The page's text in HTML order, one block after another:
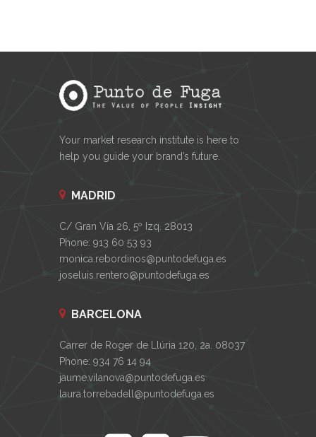
Your market research institute is here to
help you guide your brand’s future.
MADRID
C/ Gran Vía 26, 5º Izq. 28013
Phone: 913 60 53 93
monica.rebordinos@puntodefuga.es
joseluis.rentero@puntodefuga.es
BARCELONA
Carrer de Roger de Llúria 120, 2a. 08037
Phone: 934 76 14 94
jaume.vilanova@puntodefuga.es
laura.torrebadell@puntodefuga.es